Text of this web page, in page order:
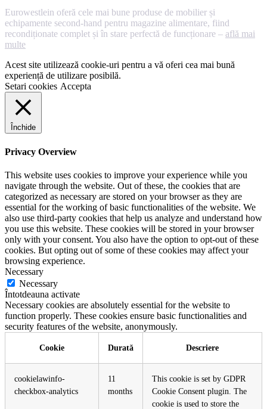
Eurowestlein oferă cele mai bune produse de mobilier și
echipamente second-hand pentru magazine alimentare, fiind
recondiționate complet și în stare perfectă de funcționare – află mai
multe
Acest site utilizează cookie-uri pentru a vă oferi cea mai bună
experiență de utilizare posibilă.
Setari cookies Accepta
Închide
Privacy Overview
This website uses cookies to improve your experience while you
navigate through the website. Out of these, the cookies that are
categorized as necessary are stored on your browser as they are
essential for the working of basic functionalities of the website. We
also use third-party cookies that help us analyze and understand how
you use this website. These cookies will be stored in your browser
only with your consent. You also have the option to opt-out of these
cookies. But opting out of some of these cookies may affect your
browsing experience.
Necessary
Necessary
Întotdeauna activate
Necessary cookies are absolutely essential for the website to
function properly. These cookies ensure basic functionalities and
security features of the website, anonymously.
Cookie Durată Descriere
cookielawinfo-
checkbox-analytics
11
months
This cookie is set by GDPR
Cookie Consent plugin. The
cookie is used to store the